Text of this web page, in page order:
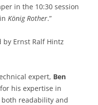
in the 10:30 session
König Rother.”
by Ernst Ralf Hintz
expert, Ben
his expertise in
readability and